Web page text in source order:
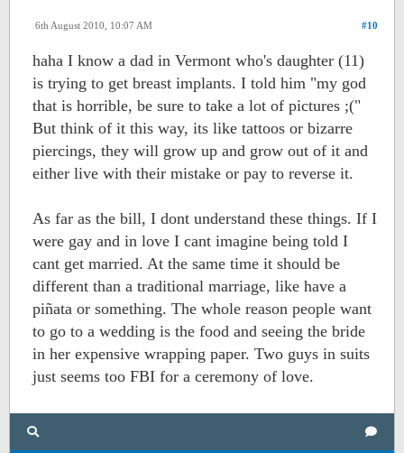
#10
6th August 2010, 10:07 AM
haha I know a dad in Vermont who's daughter (11)
is trying to get breast implants. I told him "my god
that is horrible, be sure to take a lot of pictures ;("
But think of it this way, its like tattoos or bizarre
piercings, they will grow up and grow out of it and
either live with their mistake or pay to reverse it.
As far as the bill, I dont understand these things. If I
were gay and in love I cant imagine being told I
cant get married. At the same time it should be
different than a traditional marriage, like have a
piñata or something. The whole reason people want
to go to a wedding is the food and seeing the bride
in her expensive wrapping paper. Two guys in suits
just seems too FBI for a ceremony of love.